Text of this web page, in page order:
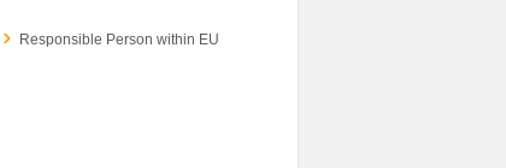
Responsible Person within EU